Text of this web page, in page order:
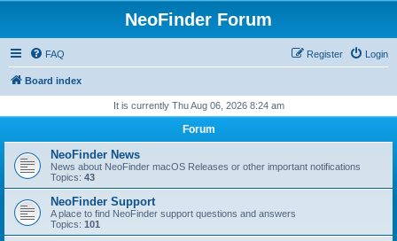
NeoFinder Forum
FAQ Login
Register
Board index
It is currently Thu Aug 06, 2026 8:24 am
Forum
NeoFinder News
News about NeoFinder macOS Releases or other important notifications
Topics: 43
NeoFinder Support
A place to find NeoFinder support questions and answers
Topics: 101